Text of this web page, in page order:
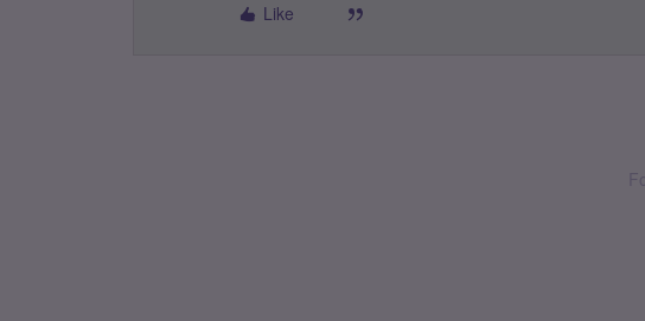
Like